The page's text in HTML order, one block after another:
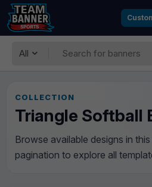
All
COLLECTION
Triangle Softball
Browse available designs in
pagination to explore all